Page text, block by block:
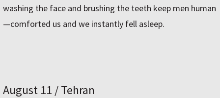
washing the face and brushing the teeth keep men human
—comforted us and we instantly fell asleep.
August 11 / Tehran